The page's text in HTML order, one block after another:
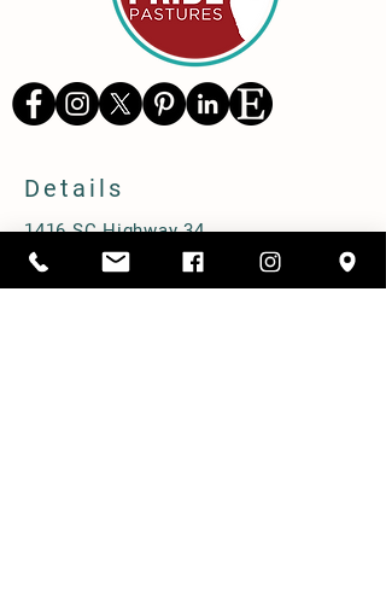
Details
1416 SC Highway 34,
Pomaria, South Carolina 29126